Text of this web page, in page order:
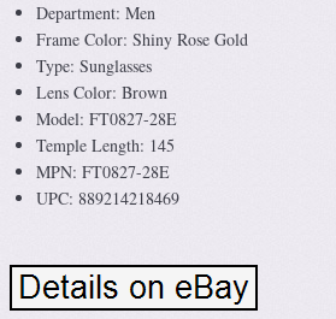
Department: Men
Frame Color: Shiny Rose Gold
Type: Sunglasses
Lens Color: Brown
Model: FT0827-28E
Temple Length: 145
MPN: FT0827-28E
UPC: 889214218469